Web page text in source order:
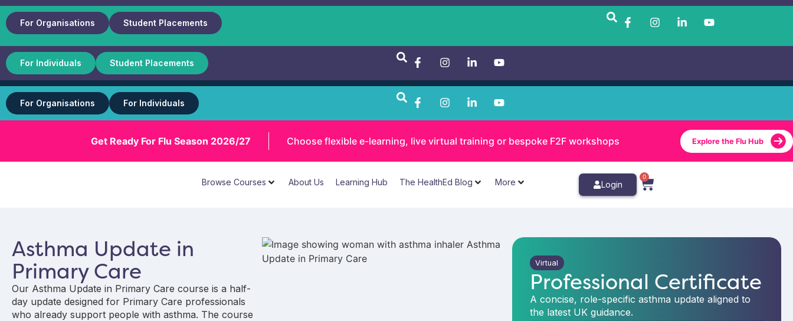
For Organisations Student Placements
For Individuals Student Placements
For Organisations For Individuals
Get Ready For Flu Season 2026/27 Choose flexible e-learning, live virtual training or bespoke F2F workshops Explore the Flu Hub
Browse Courses About Us Learning Hub The HealthEd Blog More Login
0
Asthma Update in
Primary Care
Our Asthma Update in Primary Care course is a half-
day update designed for Primary Care professionals
who already support people with asthma. The course
Virtual
Professional Certificate
A concise, role-specific asthma update aligned to
the latest UK guidance.